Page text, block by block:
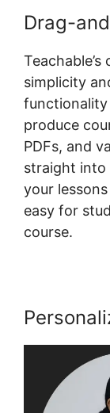
Drag-
simplicity
produce
PDFs, and
straight into
your
easy for
course.